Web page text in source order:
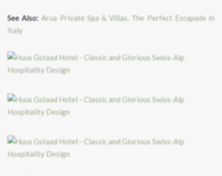
See Also:Arua Private Spa & Villas, The Perfect Escapade in
Italy